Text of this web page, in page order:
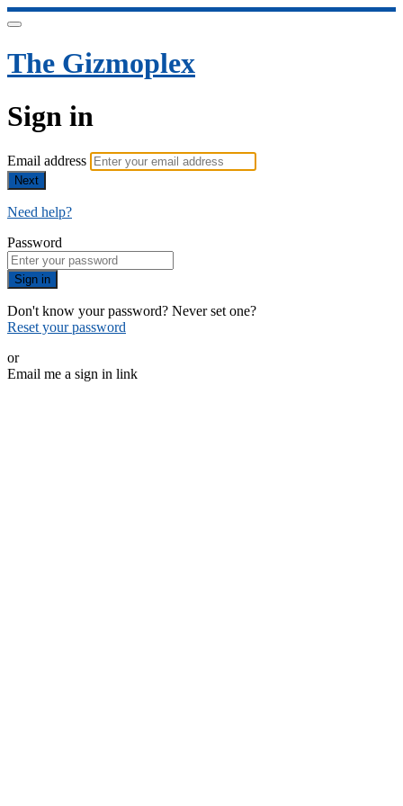
The Gizmoplex
Sign in
Email address
Next
Need help?
Password
Sign in
Don't know your password? Never set one?
Reset your password
or
Email me a sign in link